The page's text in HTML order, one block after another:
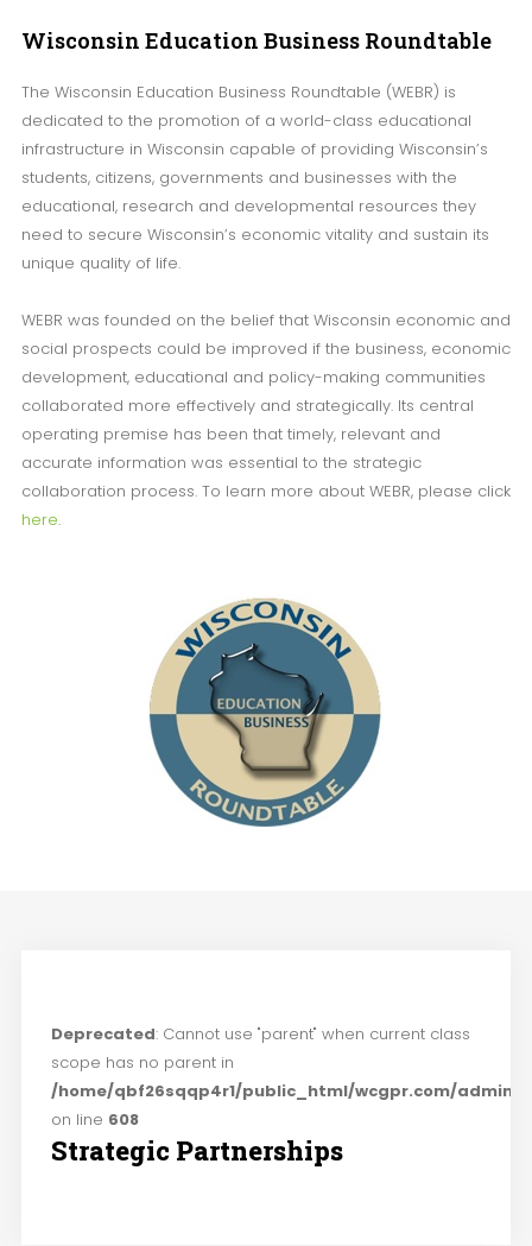
Wisconsin Education Business Roundtable
The Wisconsin Education Business Roundtable (WEBR) is
dedicated to the promotion of a world-class educational
infrastructure in Wisconsin capable of providing Wisconsin’s
students, citizens, governments and businesses with the
educational, research and developmental resources they
need to secure Wisconsin’s economic vitality and sustain its
unique quality of life.
WEBR was founded on the belief that Wisconsin economic and
social prospects could be improved if the business, economic
development, educational and policy-making communities
collaborated more effectively and strategically. Its central
operating premise has been that timely, relevant and
accurate information was essential to the strategic
collaboration process. To learn more about WEBR, please click
here.
Deprecated: Cannot use "parent" when current class
scope has no parent in
/home/qbf26sqqp4r1/public_html/wcgpr.com/
on line 608
Strategic Partnerships